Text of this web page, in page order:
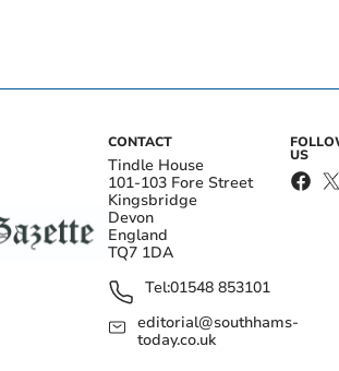
CONTACT
Tindle House
101-103 Fore Street
Kingsbridge
Devon
England
TQ7 1DA
Tel:01548 853101
editorial@southhams-
today.co.uk
US